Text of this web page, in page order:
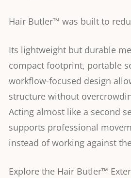
Hair Butler™ was built to
Its lightweight but durable
compact footprint, portable
workflow-focused design
structure without
Acting almost like a second
supports professional
instead of working against
Explore the Hair Butler™